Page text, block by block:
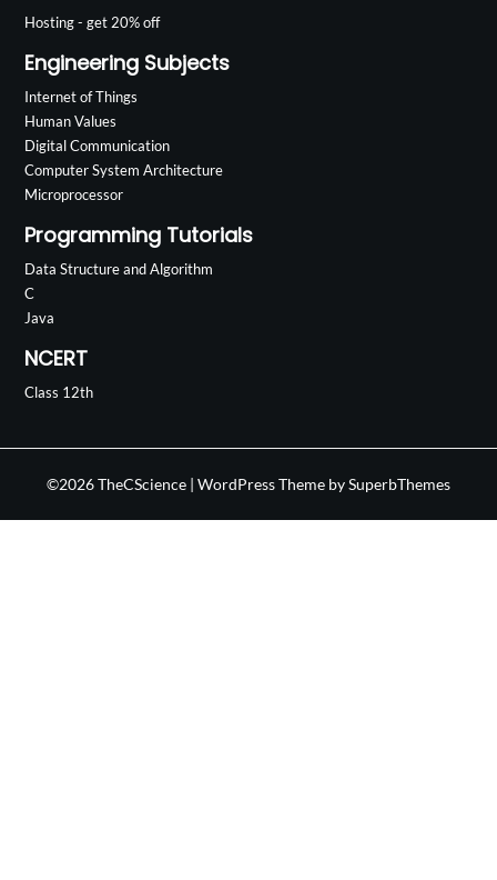
Hosting - get 20% off
Engineering Subjects
Internet of Things
Human Values
Digital Communication
Computer System Architecture
Microprocessor
Programming Tutorials
Data Structure and Algorithm
C
Java
NCERT
Class 12th
©2026 TheCScience | WordPress Theme bySuperbThemes